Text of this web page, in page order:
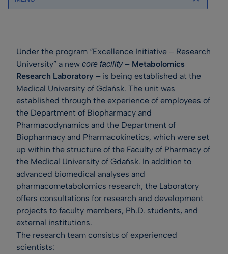
Under the program “Excellence Initiative – Research
University” a new core facility– Metabolomics
Research Laboratory – is being established at the
Medical University of Gdańsk. The unit was
established through the experience of employees of
the Department of Biopharmacy and
Pharmacodynamics and the Department of
Biopharmacy and Pharmacokinetics, which were set
up within the structure of the Faculty of Pharmacy of
the Medical University of Gdańsk. In addition to
advanced biomedical analyses and
pharmacometabolomics research, the Laboratory
offers consultations for research and development
projects to faculty members, Ph.D. students, and
external institutions.
The research team consists of experienced
scientists: